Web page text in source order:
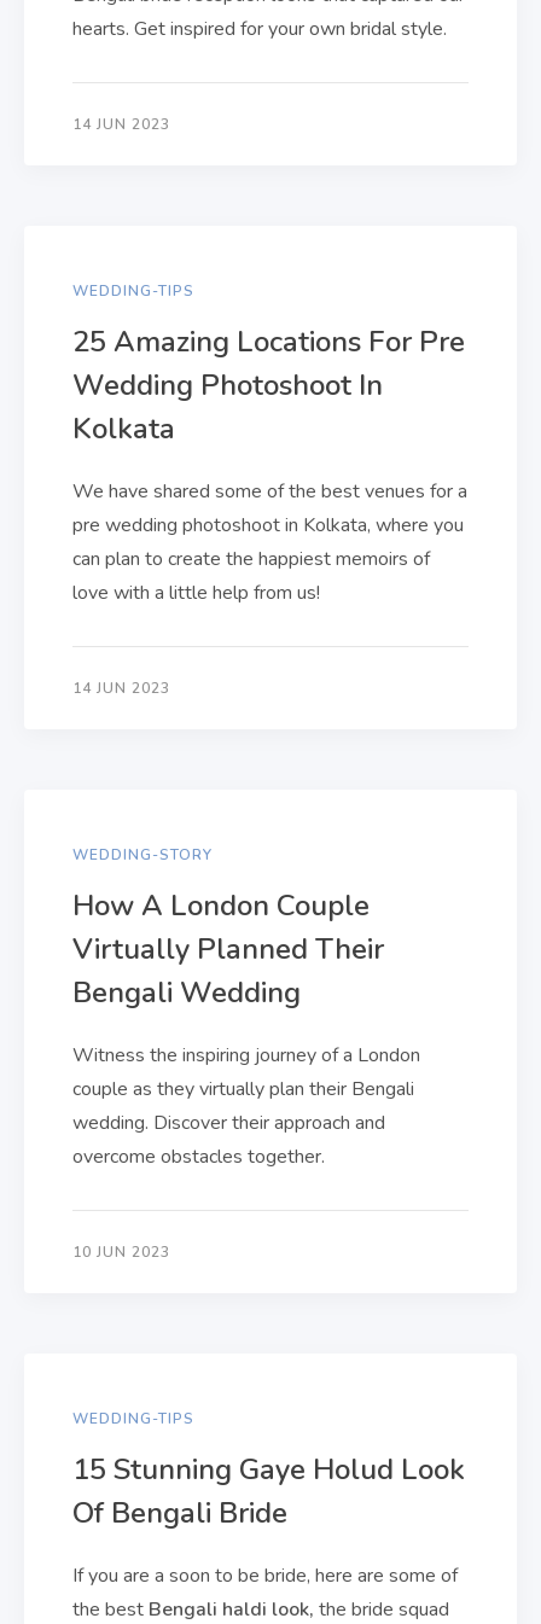
hearts. Get inspired for your own bridal style.
14 JUN 2023
WEDDING-TIPS
25 Amazing Locations For Pre
Wedding Photoshoot In
Kolkata
We have shared some of the best venues for a
pre wedding photoshoot in Kolkata, where you
can plan to create the happiest memoirs of
love with a little help from us!
14 JUN 2023
WEDDING-STORY
How A London Couple
Virtually Planned Their
Bengali Wedding
Witness the inspiring journey of a London
couple as they virtually plan their Bengali
wedding. Discover their approach and
overcome obstacles together.
10 JUN 2023
WEDDING-TIPS
15 Stunning Gaye Holud Look
Of Bengali Bride
If you are a soon to be bride, here are some of
the best Bengali haldi look, the bride squad